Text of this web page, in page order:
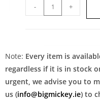
- +
Note: Every item is
regardless if it is in stock
urgent, we advise you to
us (info@bigmickey.ie) to